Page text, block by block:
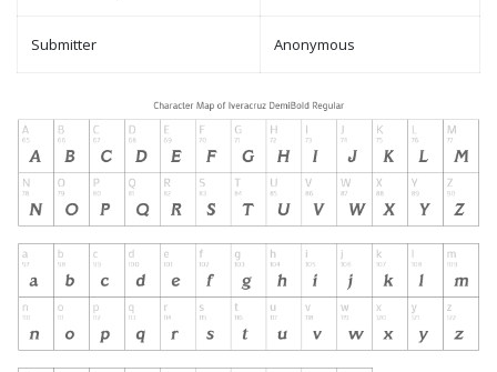
Submitter Anonymous